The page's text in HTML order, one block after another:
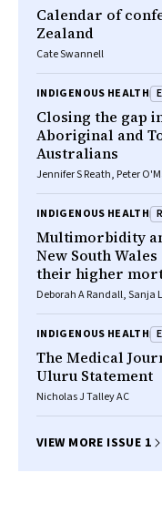
Calendar of
Zealand
Cate Swannell
INDIGENOUS HEALTH
Closing the gap
Aboriginal and
Australians
Jennifer S Reath, Peter
INDIGENOUS HEALTH
Multimorbidity
New South
their higher
Deborah A Randall, Sanja
INDIGENOUS HEALTH
The Medical
Uluru Statement
Nicholas J Talley AC
VIEW MORE ISSUE 1